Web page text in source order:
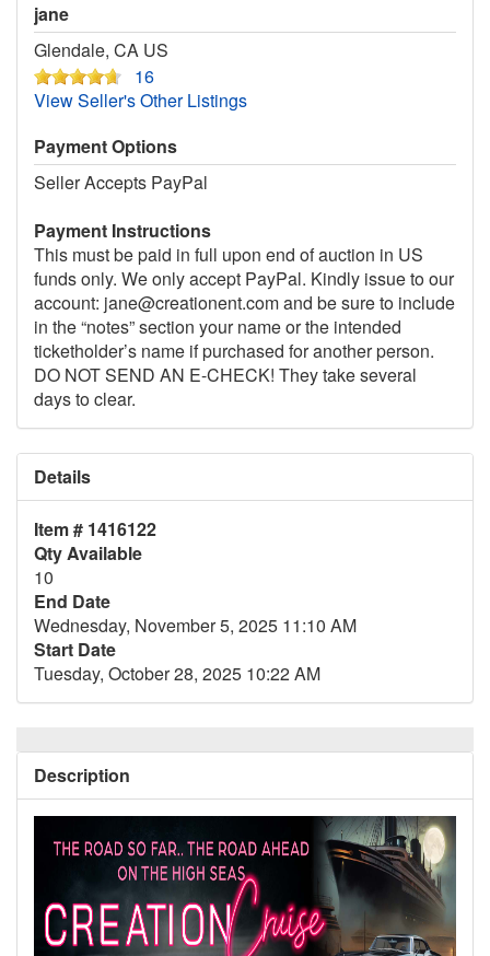
jane
Glendale, CA US
16
View Seller's Other Listings
Payment Options
Seller Accepts PayPal
Payment Instructions
This must be paid in full upon end of auction in US
funds only. We only accept PayPal. Kindly issue to our
account: jane@creationent.com and be sure to include
in the “notes” section your name or the intended
ticketholder’s name if purchased for another person.
DO NOT SEND AN E-CHECK! They take several
days to clear.
Details
Item # 1416122
Qty Available
10
End Date
Wednesday, November 5, 2025 11:10 AM
Start Date
Tuesday, October 28, 2025 10:22 AM
Description